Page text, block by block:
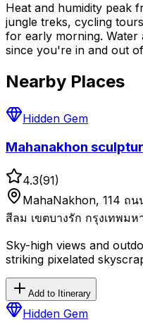
Heat and humidity peak
jungle treks, cycling
for early morning. Water
since you're in and out
Nearby Places
Hidden Gem
Mahanakhon
4.3(91)
MahaNakhon, 114 ถ
สีลม เขตบางรัก กรุงเทพม
Sky-high views and
striking pixelated
Add to Itinerary
Hidden Gem